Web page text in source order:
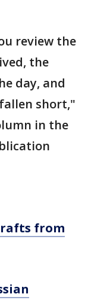
review the
the
day, and
short,"
in the
from